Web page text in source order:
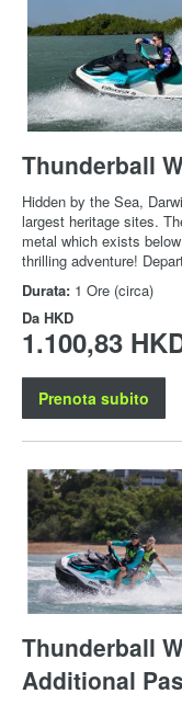
Thunderball
Hidden by the Sea,
largest heritage sites.
metal which exists
thrilling adventure!
Durata: 1 Ore (circa)
Da HKD
1.100,83
Prenota subito
Thunderball
Additional